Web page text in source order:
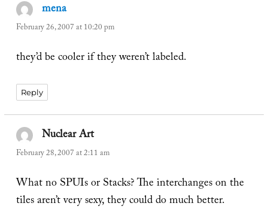
menasays:
February 26, 2007 at 10:20 pm
they’d be cooler if they weren’t labeled.
Reply
Nuclear Artsays:
February 28, 2007 at 2:11 am
What no SPUIs or Stacks? The interchanges on the
tiles aren’t very sexy, they could do much better.